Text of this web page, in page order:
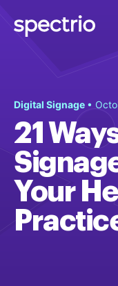
Digital Signage •
21
Your